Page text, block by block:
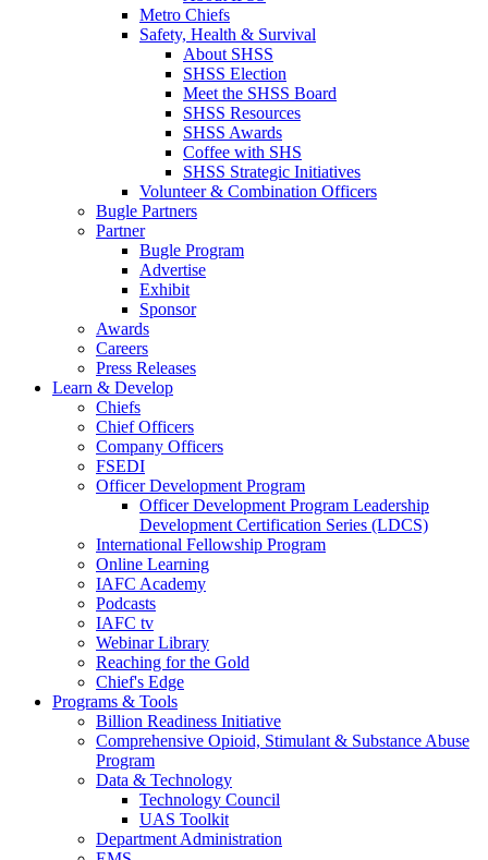
Metro Chiefs
Safety, Health & Survival
About SHSS
SHSS Election
Meet the SHSS Board
SHSS Resources
SHSS Awards
Coffee with SHS
SHSS Strategic Initiatives
Volunteer & Combination Officers
Bugle Partners
Partner
Bugle Program
Advertise
Exhibit
Sponsor
Awards
Careers
Press Releases
Learn & Develop
Chiefs
Chief Officers
Company Officers
FSEDI
Officer Development Program
Officer Development Program Leadership
Development Certification Series (LDCS)
International Fellowship Program
Online Learning
IAFC Academy
Podcasts
IAFC tv
Webinar Library
Reaching for the Gold
Chief's Edge
Programs & Tools
Billion Readiness Initiative
Comprehensive Opioid, Stimulant & Substance Abuse
Program
Data & Technology
Technology Council
UAS Toolkit
Department Administration